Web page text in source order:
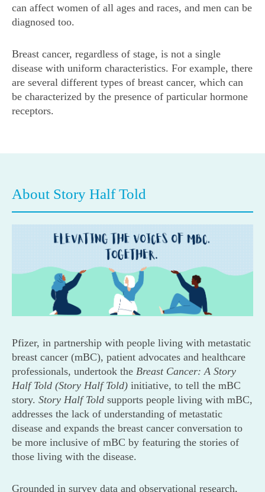
can affect women of all ages and races, and men can be
diagnosed too.
Breast cancer, regardless of stage, is not a single
disease with uniform characteristics. For example, there
are several different types of breast cancer, which can
be characterized by the presence of particular hormone
receptors.
About Story Half Told
Pfizer, in partnership with people living with metastatic
breast cancer (mBC), patient advocates and healthcare
professionals, undertook the Breast Cancer: A Story
Half Told (Story Half Told) initiative, to tell the mBC
story. Story Half Told supports people living with mBC,
addresses the lack of understanding of metastatic
disease and expands the breast cancer conversation to
be more inclusive of mBC by featuring the stories of
those living with the disease.
Grounded in survey data and observational research,